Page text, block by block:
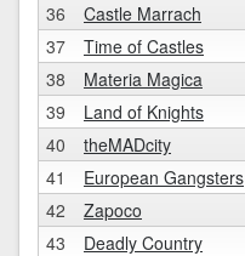
36 Castle Marrach
37 Time of Castles
38 Materia Magica
39 Land of Knights
40 theMADcity
41 European Gangsters
42 Zapoco
43 Deadly Country